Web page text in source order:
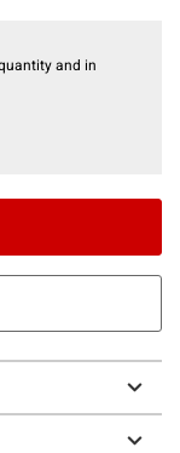
and in